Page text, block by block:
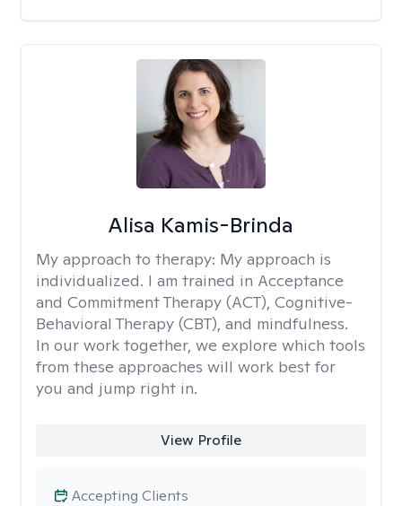
Alisa Kamis-Brinda
My approach to therapy: My approach is
individualized. I am trained in Acceptance
and Commitment Therapy (ACT), Cognitive-
Behavioral Therapy (CBT), and mindfulness.
In our work together, we explore which tools
from these approaches will work best for
you and jump right in.
View Profile
Accepting Clients